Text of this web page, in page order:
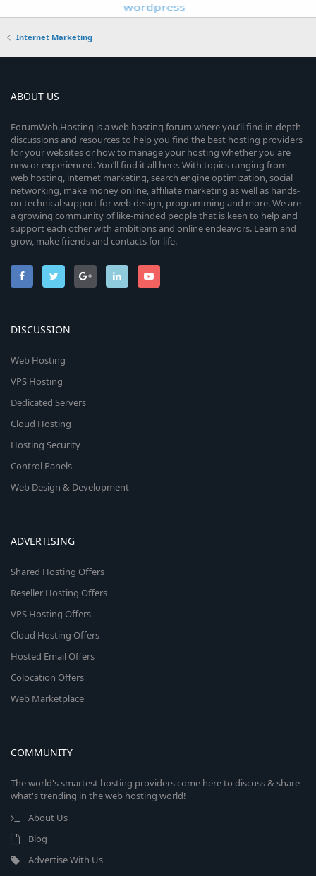
Internet Marketing
ABOUT US
ForumWeb.Hosting is a web hosting forum where you’ll find in-depth
discussions and resources to help you find the best hosting providers
for your websites or how to manage your hosting whether you are
new or experienced. You’ll find it all here. With topics ranging from
web hosting, internet marketing, search engine optimization, social
networking, make money online, affiliate marketing as well as hands-
on technical support for web design, programming and more. We are
a growing community of like-minded people that is keen to help and
support each other with ambitions and online endeavors. Learn and
grow, make friends and contacts for life.
DISCUSSION
Web Hosting
VPS Hosting
Dedicated Servers
Cloud Hosting
Hosting Security
Control Panels
Web Design & Development
ADVERTISING
Shared Hosting Offers
Reseller Hosting Offers
VPS Hosting Offers
Cloud Hosting Offers
Hosted Email Offers
Colocation Offers
Web Marketplace
COMMUNITY
The world's smartest hosting providers come here to discuss & share
what's trending in the web hosting world!
About Us
Blog
Advertise With Us